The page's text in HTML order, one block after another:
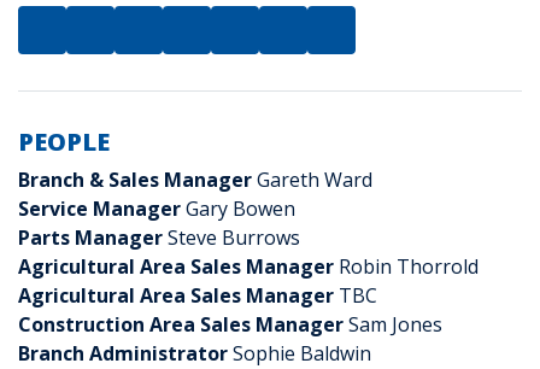
PEOPLE
Branch & Sales ManagerGareth Ward
Service ManagerGary Bowen
Parts ManagerSteve Burrows
Agricultural Area Sales Manager Robin Thorrold
Agricultural Area Sales Manager TBC
Construction Area Sales ManagerSam Jones
Branch AdministratorSophie Baldwin